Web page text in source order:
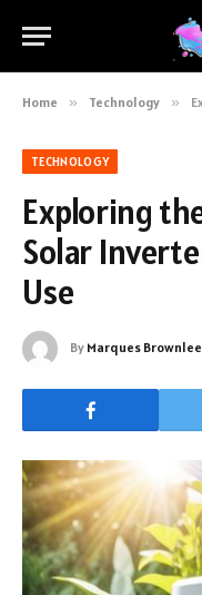
Home » Technology »
TECHNOLOGY
Exploring
Solar
Use
By Marques Brownlee